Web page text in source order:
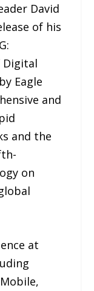
David
of his
Digital
Eagle
and
and the
on
at